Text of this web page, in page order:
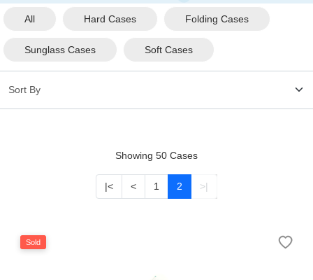
All Hard Cases Folding Cases
Sunglass Cases Soft Cases
Showing 50 Cases
|< < 1 2 >|
Sold
HAMSA Collection
Sunglasses Tips
Glasses Guide